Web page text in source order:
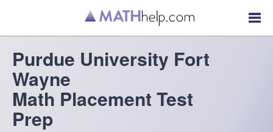
Purdue University Fort
Wayne
Math Placement Test
Prep